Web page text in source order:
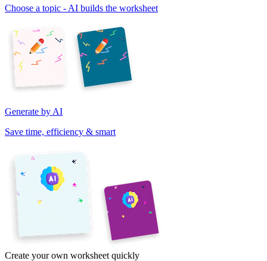
Choose a topic - AI builds the worksheet
Generate by AI
Save time, efficiency & smart
Create your own worksheet quickly